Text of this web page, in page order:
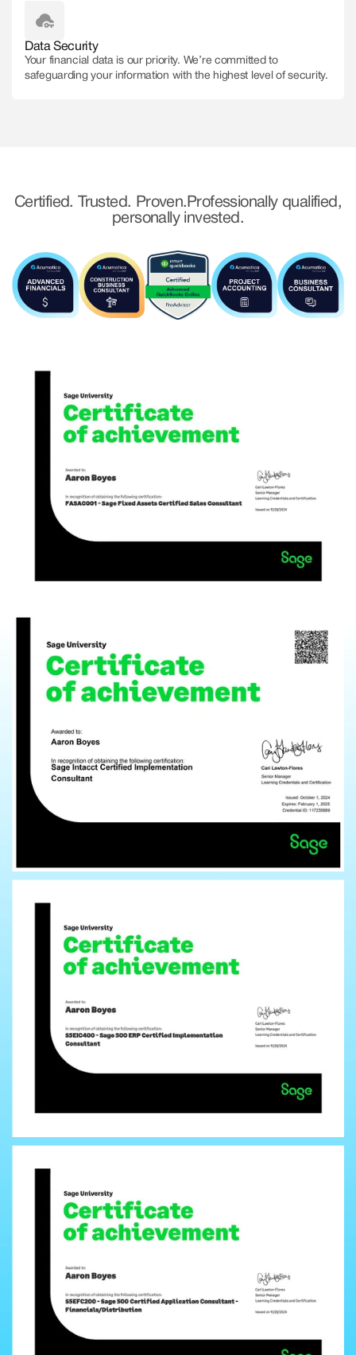
Data Security
Your financial data is our priority. We’re committed to
safeguarding your information with the highest level of security.
Certified. Trusted. Proven. Professionally qualified,
personally invested.